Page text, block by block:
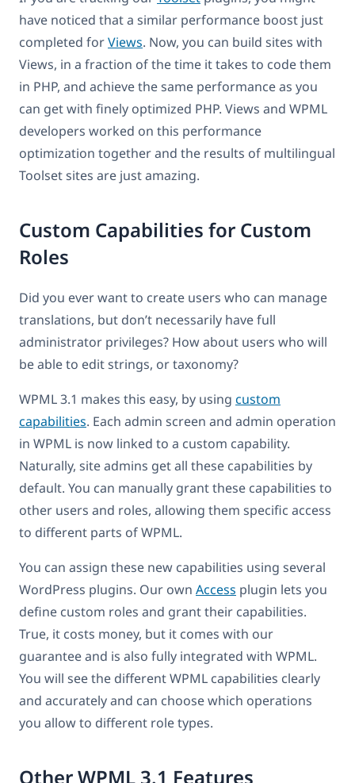
have noticed that a similar performance boost just
completed forViews. Now, you can build sites with
Views, in a fraction of the time it takes to code them
in PHP, and achieve the same performance as you
can get with finely optimized PHP. Views and WPML
developers worked on this performance
optimization together and the results of multilingual
Toolset sites are just amazing.
Custom Capabilities for Custom
Roles
Did you ever want to create users who can manage
translations, but don’t necessarily have full
administrator privileges? How about users who will
be able to edit strings, or taxonomy?
WPML 3.1 makes this easy, by using custom
capabilities. Each admin screen and admin operation
in WPML is now linked to a custom capability.
Naturally, site admins get all these capabilities by
default. You can manually grant these capabilities to
other users and roles, allowing them specific access
to different parts of WPML.
You can assign these new capabilities using several
WordPress plugins. Our own Access plugin lets you
define custom roles and grant their capabilities.
True, it costs money, but it comes with our
guarantee and is also fully integrated with WPML.
You will see the different WPML capabilities clearly
and accurately and can choose which operations
you allow to different role types.
Other WPML 3.1 Features